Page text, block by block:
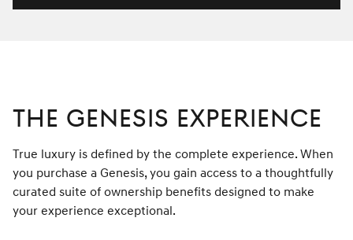
THE GENESIS EXPERIENCE
True luxury is defined by the complete experience. When
you purchase a Genesis, you gain access to a thoughtfully
curated suite of ownership benefits designed to make
your experience exceptional.